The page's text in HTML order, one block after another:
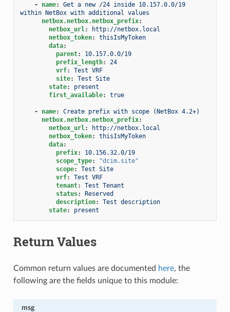
- name:
Get a new /24 inside 10.157.0.0/19
within NetBox with additional values
netbox.netbox.netbox_prefix:
netbox_url:
http://netbox.local
netbox_token:
thisIsMyToken
data:
parent:
10.157.0.0/19
prefix_length:
24
vrf:
Test VRF
site:
Test Site
state:
present
first_available: true
- name:
Create prefix with scope (NetBox 4.2+)
netbox.netbox.netbox_prefix:
netbox_url:
http://netbox.local
netbox_token:
thisIsMyToken
data:
prefix:
10.156.32.0/19
scope_type:
"dcim.site"
scope:
Test Site
vrf:
Test VRF
tenant:
Test Tenant
status:
Reserved
description:
Test description
state: present
Return Values
Common return values are documented here, the
following are the fields unique to this module:
msg